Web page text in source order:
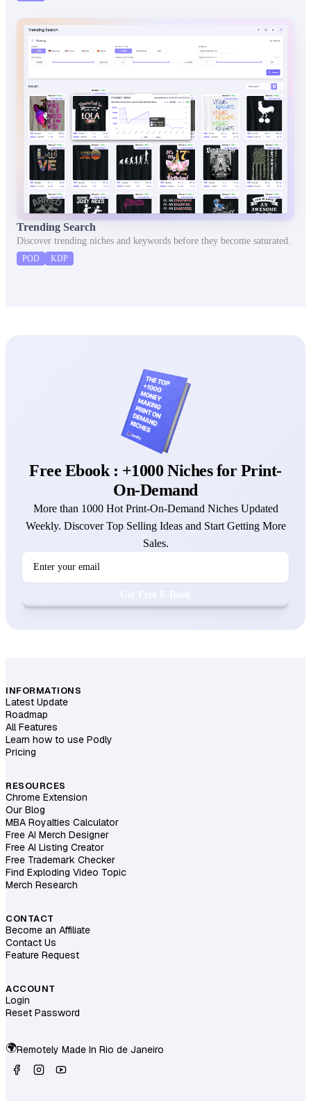
Trending Search
Discover trending niches and keywords before they become saturated.
POD KDP
Free Ebook : +1000 Niches for Print-
On-Demand
More than 1000 Hot Print-On-Demand Niches Updated
Weekly. Discover Top Selling Ideas and Start Getting More
Sales.
INFORMATIONS
Latest Update
Roadmap
All Features
Learn how to use Podly
Pricing
RESOURCES
Chrome Extension
Our Blog
MBA Royalties Calculator
Free AI Merch Designer
Free AI Listing Creator
Free Trademark Checker
Find Exploding Video Topic
Merch Research
CONTACT
Become an Affiliate
Contact Us
Feature Request
ACCOUNT
Login
Reset Password
🌍Remotely Made In Rio de Janeiro